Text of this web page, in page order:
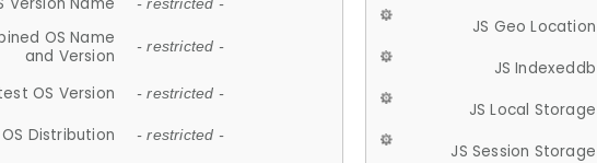
- restricted -
OS Name
and Version
- restricted -
OS Version - restricted -
OS Distribution - restricted -
JS Geo Location
JS Indexeddb
JS Local Storage
JS Session Storage